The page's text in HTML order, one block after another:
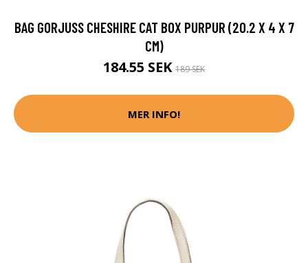
BAG GORJUSS CHESHIRE CAT BOX PURPUR (20.2 X 4 X 7
CM)
184.55 SEK 189 SEK
MER INFO!